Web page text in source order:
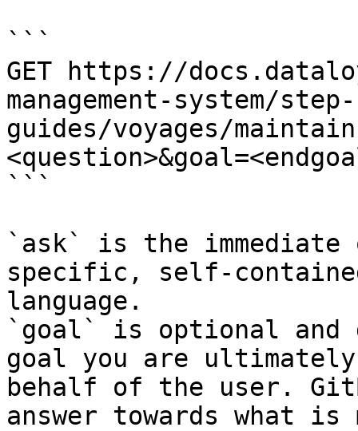
```
GET https://
management-system/
guides/voyages/
```
`ask` is the
specific, self-
language.
`goal` is optional and
goal you are
behalf of the user.
answer towards what